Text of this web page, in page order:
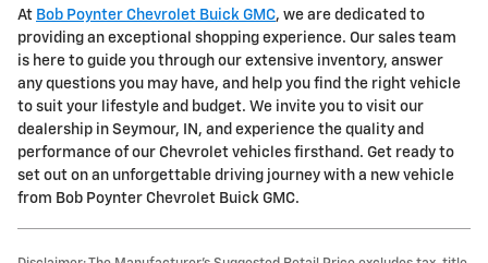
At Bob Poynter Chevrolet Buick GMC, we are dedicated to
providing an exceptional shopping experience. Our sales team
is here to guide you through our extensive inventory, answer
any questions you may have, and help you find the right vehicle
to suit your lifestyle and budget. We invite you to visit our
dealership in Seymour, IN, and experience the quality and
performance of our Chevrolet vehicles firsthand. Get ready to
set out on an unforgettable driving journey with a new vehicle
from Bob Poynter Chevrolet Buick GMC.